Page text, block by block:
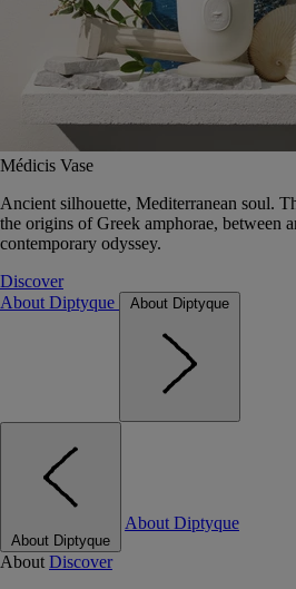
Médicis Vase
Ancient silhouette, Mediterranean soul.
the origins of Greek amphorae, between
contemporary odyssey.
Discover
About Diptyque
About Diptyque
About Diptyque
About Diptyque
About Discover